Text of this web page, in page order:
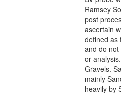
Ramsey
post
ascertain
defined as
and do not
or
Gravels.
mainly
heavily by